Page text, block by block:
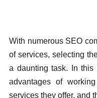
With numerous SEO
of services, selecting
a daunting task. In
advantages of
services they offer, and